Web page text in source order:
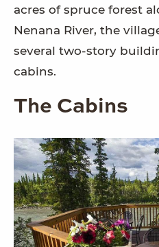
acres of spruce forest
Nenana River, the
several two-story
cabins.
The Cabins